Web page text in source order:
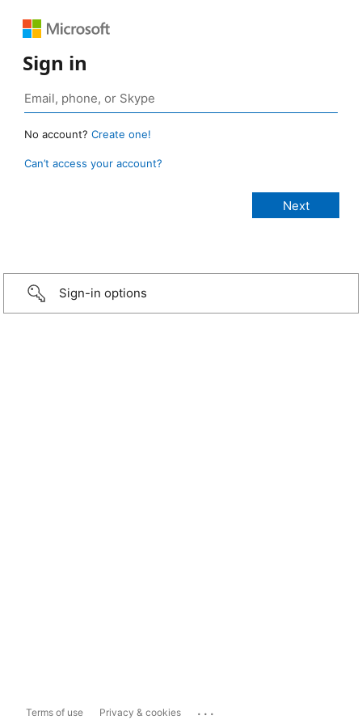
Sign in
No account? Create one!
Can’t access your account?
Sign-in options
Terms of use Privacy & cookies ...